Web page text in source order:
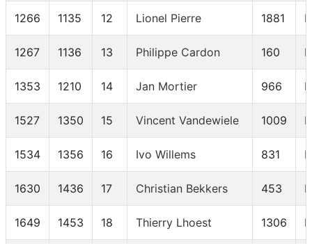
1266 1135 12 Lionel Pierre 1881
1267 1136 13 Philippe Cardon 160
1353 1210 14 Jan Mortier 966
1527 1350 15 Vincent Vandewiele 1009
1534 1356 16 Ivo Willems 831
1630 1436 17 Christian Bekkers 453
1649 1453 18 Thierry Lhoest 1306